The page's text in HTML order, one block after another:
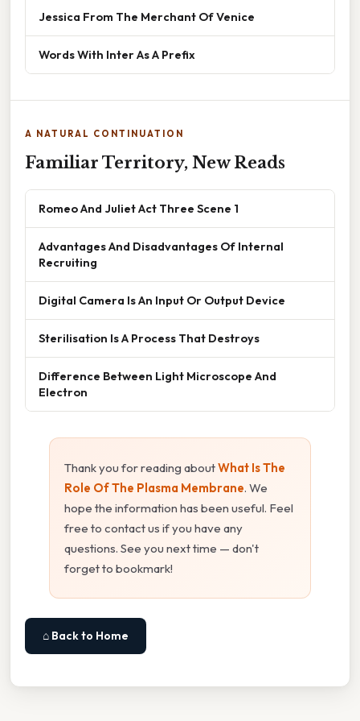
Jessica From The Merchant Of Venice
Words With Inter As A Prefix
A NATURAL CONTINUATION
Familiar Territory, New Reads
Romeo And Juliet Act Three Scene 1
Advantages And Disadvantages Of Internal
Recruiting
Digital Camera Is An Input Or Output Device
Sterilisation Is A Process That Destroys
Difference Between Light Microscope And
Electron
Thank you for reading aboutWhat Is The
Role Of The Plasma Membrane. We
hope the information has been useful. Feel
free to contact us if you have any
questions. See you next time — don't
forget to bookmark!
⌂ Back to Home